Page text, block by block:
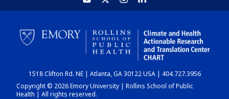
HOME
CHART
DASHBOARD
1518 Clifton Rd. NE | Atlanta, GA 30122 USA | 404.727.3956
Copyright © 2026 Emory University | Rollins School of Public
Health | All rights reserved.